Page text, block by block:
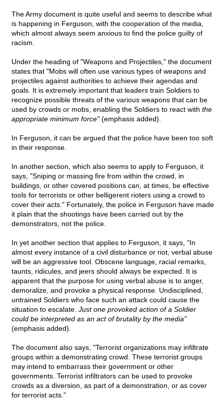
The Army document is quite useful and seems to describe what
is happening in Ferguson, with the cooperation of the media,
which almost always seem anxious to find the police guilty of
racism.
Under the heading of "Weapons and Projectiles," the document
states that "Mobs will often use various types of weapons and
projectiles against authorities to achieve their agendas and
goals. It is extremely important that leaders train Soldiers to
recognize possible threats of the various weapons that can be
used by crowds or mobs, enabling the Soldiers to react with the
appropriate minimum force"(emphasis added).
In Ferguson, it can be argued that the police have been too soft
in their response.
In another section, which also seems to apply to Ferguson, it
says, "Sniping or massing fire from within the crowd, in
buildings, or other covered positions can, at times, be effective
tools for terrorists or other belligerent rioters using a crowd to
cover their acts." Fortunately, the police in Ferguson have made
it plain that the shootings have been carried out by the
demonstrators, not the police.
In yet another section that applies to Ferguson, it says, "In
almost every instance of a civil disturbance or riot, verbal abuse
will be an aggressive tool. Obscene language, racial remarks,
taunts, ridicules, and jeers should always be expected. It is
apparent that the purpose for using verbal abuse is to anger,
demoralize, and provoke a physical response. Undisciplined,
untrained Soldiers who face such an attack could cause the
situation to escalate. Just one provoked action of a Soldier
could be interpreted as an act of brutality by the media"
(emphasis added).
The document also says, "Terrorist organizations may infiltrate
groups within a demonstrating crowd. These terrorist groups
may intend to embarrass their government or other
governments. Terrorist infiltrators can be used to provoke
crowds as a diversion, as part of a demonstration, or as cover
for terrorist acts."